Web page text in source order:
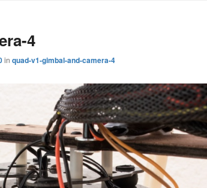
4
in quad-v1-gimbal-and-camera-4